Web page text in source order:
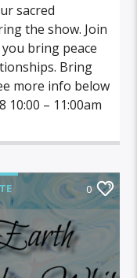
sacred
the show. Join
bring peace
Bring
more info below
10:00 – 11:00am
0